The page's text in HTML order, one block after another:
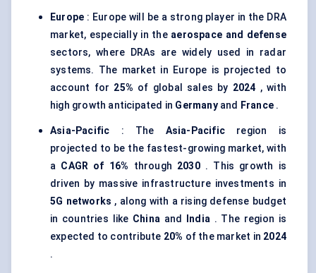
Europe : Europe will be a strong player in the DRA
market, especially in the aerospace and defense
sectors, where DRAs are widely used in radar
systems. The market in Europe is projected to
account for 25% of global sales by 2024 , with
high growth anticipated in Germanyand France .
Asia-Pacific : The Asia-Pacific region is
projected to be the fastest-growing market, with
a CAGR of 16% through 2030. This growth is
driven by massive infrastructure investments in
5G networks , along with a rising defense budget
in countries like China and India. The region is
expected to contribute 20% of the market in 2024
.